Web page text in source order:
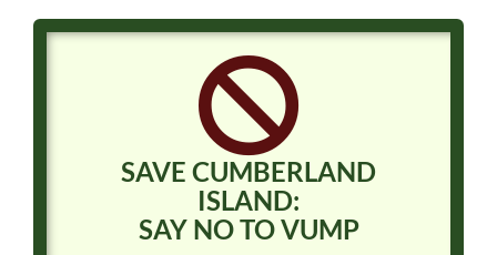
SAVE CUMBERLAND
ISLAND:
SAY NO TO VUMP